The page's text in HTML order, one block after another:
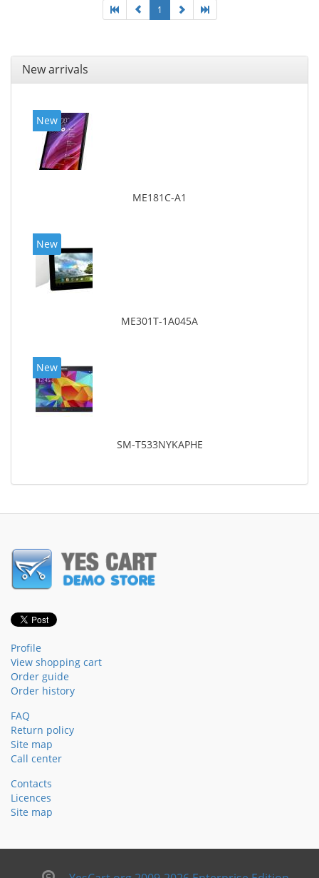
1
New arrivals
New
ME181C-A1
New
ME301T-1A045A
New
SM-T533NYKAPHE
Profile
View shopping cart
Order guide
Order history
FAQ
Return policy
Site map
Call center
Contacts
Licences
Site map